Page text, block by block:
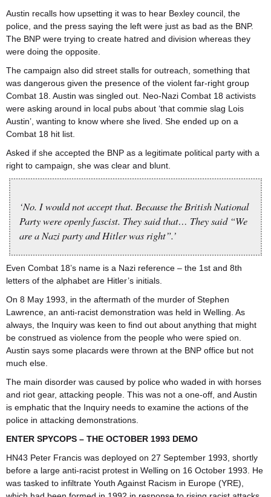
Austin recalls how upsetting it was to hear Bexley council, the
police, and the press saying the left were just as bad as the BNP.
The BNP were trying to create hatred and division whereas they
were doing the opposite.
The campaign also did street stalls for outreach, something that
was dangerous given the presence of the violent far-right group
Combat 18. Austin was singled out. Neo-Nazi Combat 18 activists
were asking around in local pubs about ‘that commie slag Lois
Austin’, wanting to know where she lived. She ended up on a
Combat 18 hit list.
Asked if she accepted the BNP as a legitimate political party with a
right to campaign, she was clear and blunt.
‘No. I would not accept that. Because the British National
Party were openly fascist. They said that… They said “We
are a Nazi party and Hitler was right”.’
Even Combat 18’s name is a Nazi reference – the 1st and 8th
letters of the alphabet are Hitler’s initials.
On 8 May 1993, in the aftermath of the murder of Stephen
Lawrence, an anti-racist demonstration was held in Welling. As
always, the Inquiry was keen to find out about anything that might
be construed as violence from the people who were spied on.
Austin says some placards were thrown at the BNP office but not
much else.
The main disorder was caused by police who waded in with horses
and riot gear, attacking people. This was not a one-off, and Austin
is emphatic that the Inquiry needs to examine the actions of the
police in attacking demonstrations.
ENTER SPYCOPS – THE OCTOBER 1993 DEMO
HN43 Peter Francis was deployed on 27 September 1993, shortly
before a large anti-racist protest in Welling on 16 October 1993. He
was tasked to infiltrate Youth Against Racism in Europe (YRE),